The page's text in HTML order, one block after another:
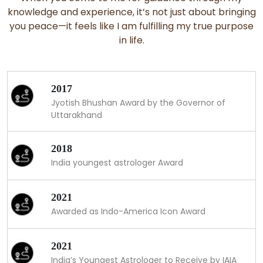
knowledge and experience, it’s not just about bringing
you peace—it feels like I am fulfilling my true purpose
in life.
2017
Jyotish Bhushan Award by the Governor of
Uttarakhand
2018
India youngest astrologer Award
2021
Awarded as Indo-America Icon Award
2021
India’s Youngest Astrologer to Receive by IAIA